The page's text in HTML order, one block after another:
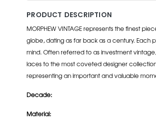
PRODUCT DESCRIPTION
MORPHEW VINTAGE represents the finest
globe, dating as far back as a century. Each
mind. Often referred to as investment
laces to the most coveted designer
representing an important and valuable
Decade:
Material: